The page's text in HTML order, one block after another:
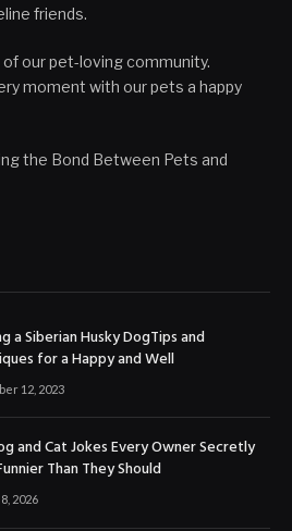
friends.
our pet-loving community.
moment with our pets a happy
the Bond Between Pets and
a Siberian Husky DogTips and
for a Happy and Well
12, 2023
and Cat Jokes Every Owner Secretly
Than They Should
2026